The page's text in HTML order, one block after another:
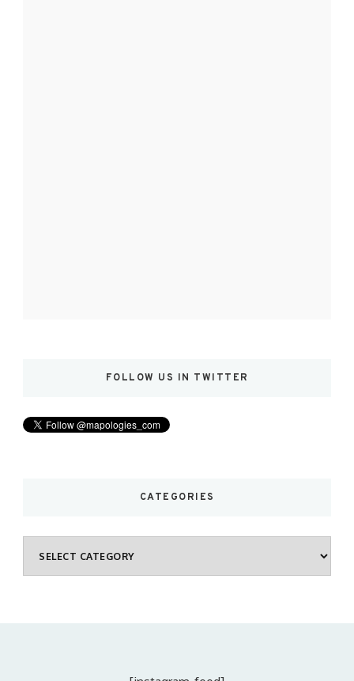
FOLLOW US IN TWITTER
CATEGORIES